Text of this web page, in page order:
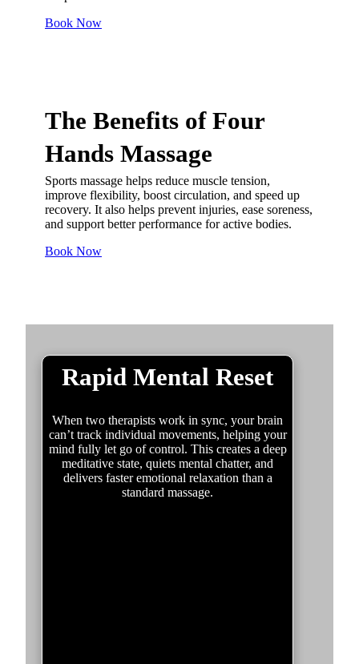
Book Now
The Benefits of Four
Hands Massage
Sports massage helps reduce muscle tension,
improve flexibility, boost circulation, and speed up
recovery. It also helps prevent injuries, ease soreness,
and support better performance for active bodies.
Book Now
Rapid Mental Reset
When two therapists work in sync, your brain
can’t track individual movements, helping your
mind fully let go of control. This creates a deep
meditative state, quiets mental chatter, and
delivers faster emotional relaxation than a
standard massage.